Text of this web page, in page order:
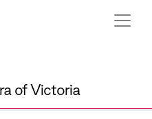
of Victoria